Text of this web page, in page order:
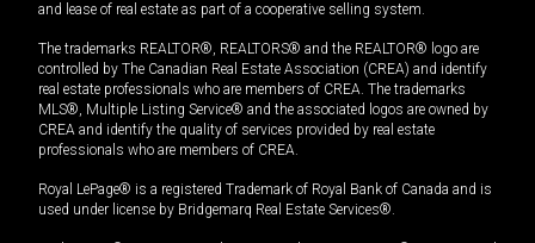
and lease of real estate as part of a cooperative selling system.
The trademarks REALTOR®, REALTORS® and the REALTOR® logo are
controlled by The Canadian Real Estate Association (CREA) and identify
real estate professionals who are members of CREA. The trademarks
MLS®, Multiple Listing Service® and the associated logos are owned by
CREA and identify the quality of services provided by real estate
professionals who are members of CREA.
Royal LePage® is a registered Trademark of Royal Bank of Canada and is
used under license by Bridgemarq Real Estate Services®.